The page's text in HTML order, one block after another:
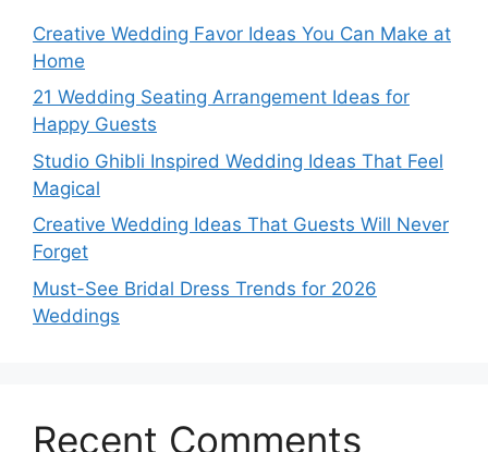
Creative Wedding Favor Ideas You Can Make at
Home
21 Wedding Seating Arrangement Ideas for
Happy Guests
Studio Ghibli Inspired Wedding Ideas That Feel
Magical
Creative Wedding Ideas That Guests Will Never
Forget
Must-See Bridal Dress Trends for 2026
Weddings
Recent Comments